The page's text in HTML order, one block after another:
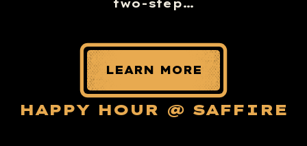
two-step…
LEARN MORE
HAPPY HOUR @ SAFFIRE